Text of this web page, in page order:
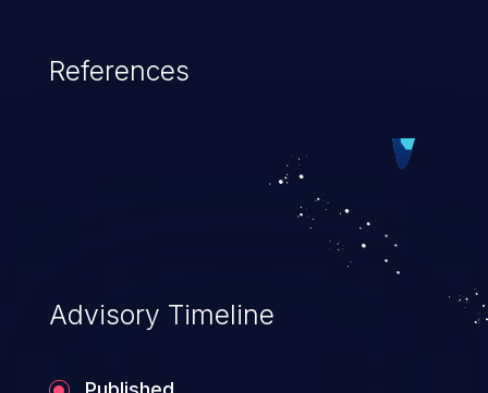
used for resource management or
References
Advisory Timeline